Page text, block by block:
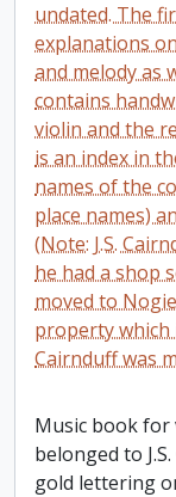
undated. The
explanations
and melody as
contains
violin and the
is an index in
names of the
place names)
(Note: J.S.
he had a shop
moved to
property which
Cairnduff was
Music book for
belonged to
gold lettering